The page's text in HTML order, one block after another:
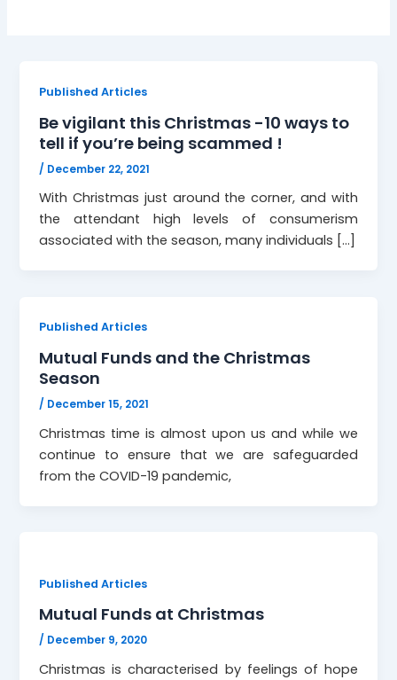
Published Articles
Be vigilant this Christmas -10 ways to
tell if you’re being scammed !
/ December 22, 2021
With Christmas just around the corner, and with
the attendant high levels of consumerism
associated with the season, many individuals […]
Published Articles
Mutual Funds and the Christmas
Season
/ December 15, 2021
Christmas time is almost upon us and while we
continue to ensure that we are safeguarded
from the COVID-19 pandemic,
Published Articles
Mutual Funds at Christmas
/ December 9, 2020
Christmas is characterised by feelings of hope